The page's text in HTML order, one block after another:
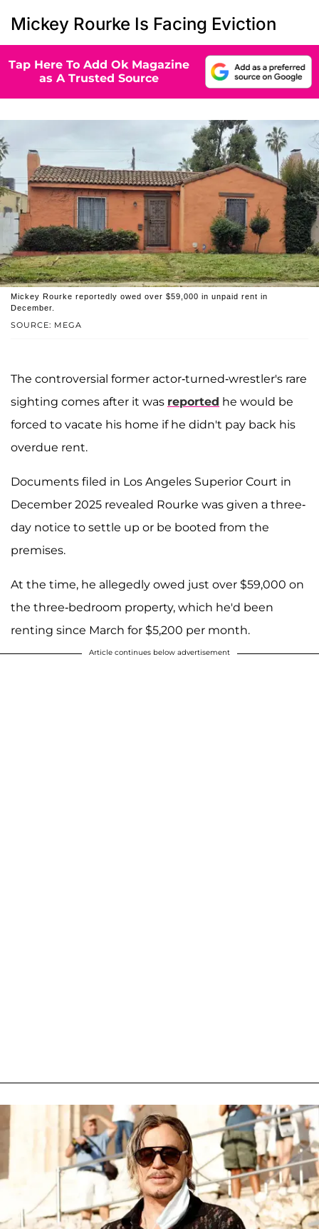
Mickey Rourke Is Facing Eviction
Tap Here To Add Ok Magazine
as A Trusted Source
SOURCE: MEGA
Mickey Rourke reportedly owed over $59,000 in unpaid rent in
December.
The controversial former actor-turned-wrestler's rare
sighting comes after it was reported he would be
forced to vacate his home if he didn't pay back his
overdue rent.
Documents filed in Los Angeles Superior Court in
December 2025 revealed Rourke was given a three-
day notice to settle up or be booted from the
premises.
At the time, he allegedly owed just over $59,000 on
the three-bedroom property, which he'd been
renting since March for $5,200 per month.
Article continues below advertisement